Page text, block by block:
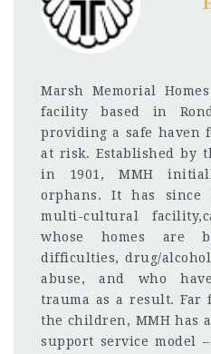
Marsh Memorial
facility based in
providing a safe haven
at risk. Established by
in 1901, MMH
orphans. It has since
multi-cultural
whose homes are
difficulties, drug/
abuse, and who
trauma as a result.
the children, MMH has
support service model